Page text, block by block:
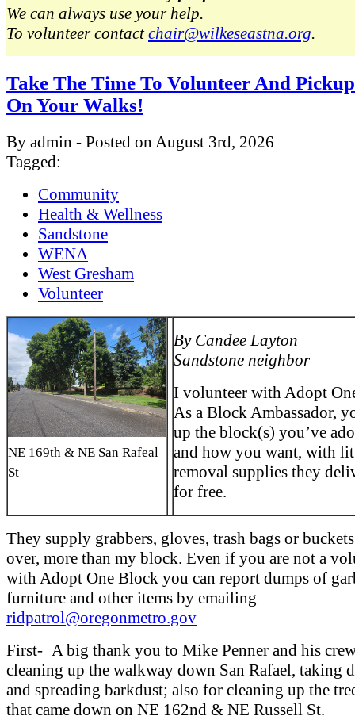
We can always use your help.
To volunteer contactchair@wilkeseastna.org.
Take The Time To Volunteer And
On Your Walks!
By admin - Posted on August 3rd, 2026
Tagged:
Community
Health & Wellness
Sandstone
WENA
West Gresham
Volunteer
NE 169th & NE San Rafeal
St
By Candee Layton
Sandstone neighbor
I volunteer with Adopt
As a Block Ambassador,
up the block(s) you’ve
and how you want, with
removal supplies they
for free.
They supply grabbers, gloves, trash bags or
over, more than my block. Even if you are not a
with Adopt One Block you can report dumps of
furniture and other items by emailing
ridpatrol@oregonmetro.gov
First- A big thank you to Mike Penner and his
cleaning up the walkway down San Rafael, taking
and spreading barkdust; also for cleaning up the
that came down on NE 162nd & NE Russell St.